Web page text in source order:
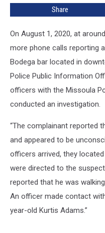
Share
On August 1, 2020, at
more phone calls reporting
Bodega bar located in
Police Public Information
officers with the Missoula
conducted an investigation.
“The complainant reported
and appeared to be
officers arrived, they
were directed to the
reported that he was
An officer made contact
year-old Kurtis Adams.”